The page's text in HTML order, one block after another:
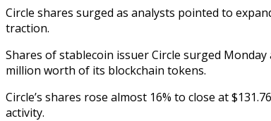
Circle shares surged as analysts pointed to
traction.
Shares of stablecoin issuer Circle surged
million worth of its blockchain tokens.
Circle’s shares rose almost 16% to close at
activity.